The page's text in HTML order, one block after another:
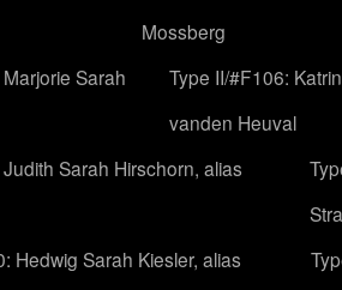
Mossberg
Sarah
Type II/#F106:
vanden Heuval
Sarah Hirschorn, alias
Hedwig Sarah Kiesler, alias